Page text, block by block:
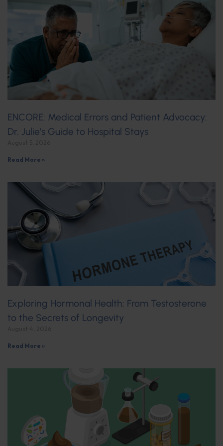
ENCORE: Medical Errors and Patient Advocacy:
Dr. Julie’s Guide to Hospital Stays
Read More »
Exploring Hormonal Health: From Testosterone
to the Secrets of Longevity
Read More »